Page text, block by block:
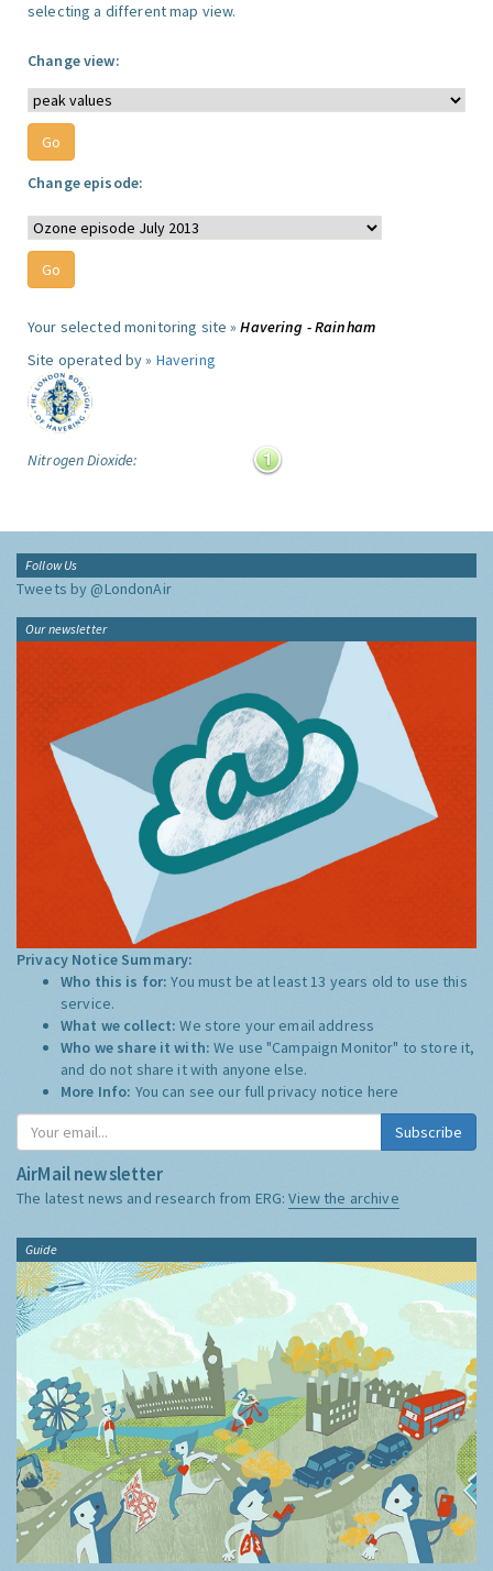
selecting a different map view.
Change view:
Change episode:
Your selected monitoring site »Havering - Rainham
Site operated by » Havering
Nitrogen Dioxide:
Follow Us
Tweets by @LondonAir
Our newsletter
Privacy Notice Summary:
Who this is for:You must be at least 13 years old to use this
service.
What we collect:We store your email address
Who we share it with:We use "Campaign Monitor" to store it,
and do not share it with anyone else.
More Info: You can see our full privacy notice here
Subscribe
AirMail newsletter
The latest news and research from ERG:View the archive
Guide